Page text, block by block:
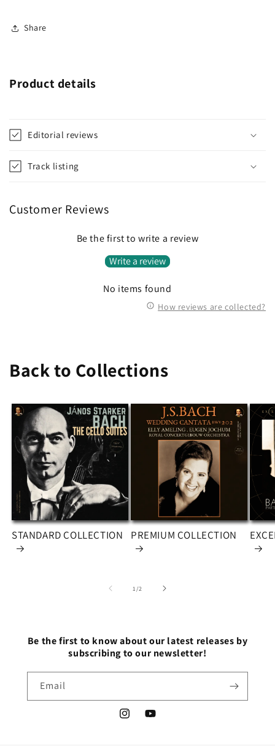
Share
Product details
Editorial reviews
Track listing
Customer Reviews
Be the first to write a review
Write a review
No items found
How reviews are collected?
Back to Collections
STANDARD COLLECTION PREMIUM COLLECTION
1/of2
Be the first to know about our latest releases by
subscribing to our newsletter!
Email
InstagramYouTube